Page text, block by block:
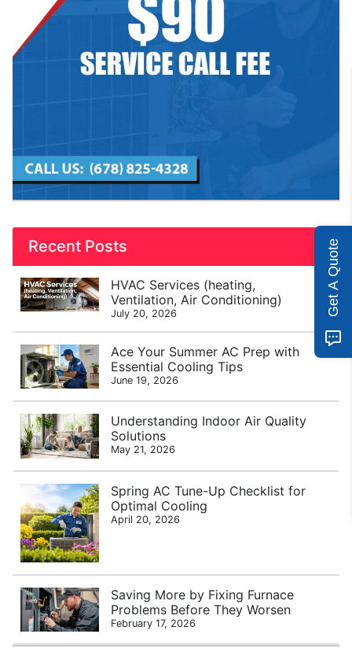
Recent Posts
HVAC Services (heating,
Ventilation, Air Conditioning)
July 20, 2026
Ace Your Summer AC Prep with
Essential Cooling Tips
June 19, 2026
Understanding Indoor Air Quality
Solutions
May 21, 2026
Spring AC Tune-Up Checklist for
Optimal Cooling
April 20, 2026
Saving More by Fixing Furnace
Problems Before They Worsen
February 17, 2026
Get A Quote